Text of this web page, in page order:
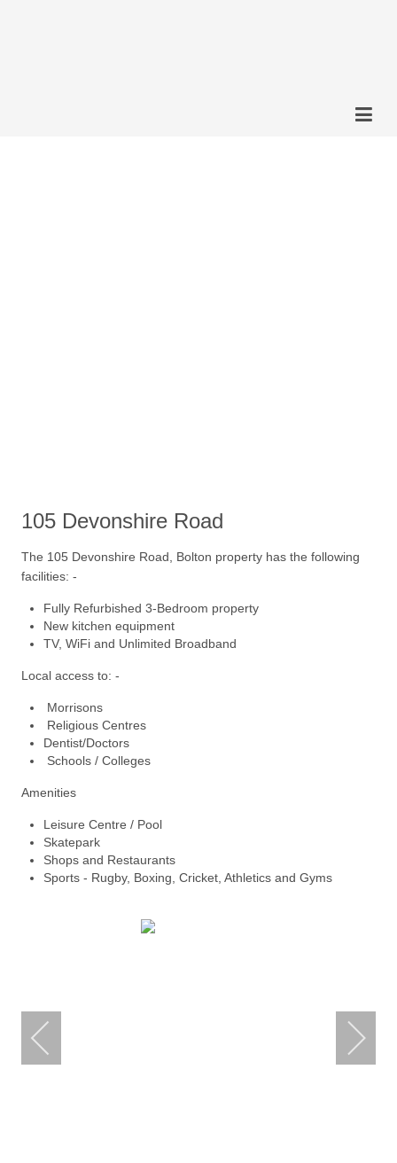
105 Devonshire Road
The 105 Devonshire Road, Bolton property has the following
facilities: -
Fully Refurbished 3-Bedroom property
New kitchen equipment
TV, WiFi and Unlimited Broadband
Local access to: -
Morrisons
Religious Centres
Dentist/Doctors
Schools / Colleges
Amenities
Leisure Centre / Pool
Skatepark
Shops and Restaurants
Sports - Rugby, Boxing, Cricket, Athletics and Gyms